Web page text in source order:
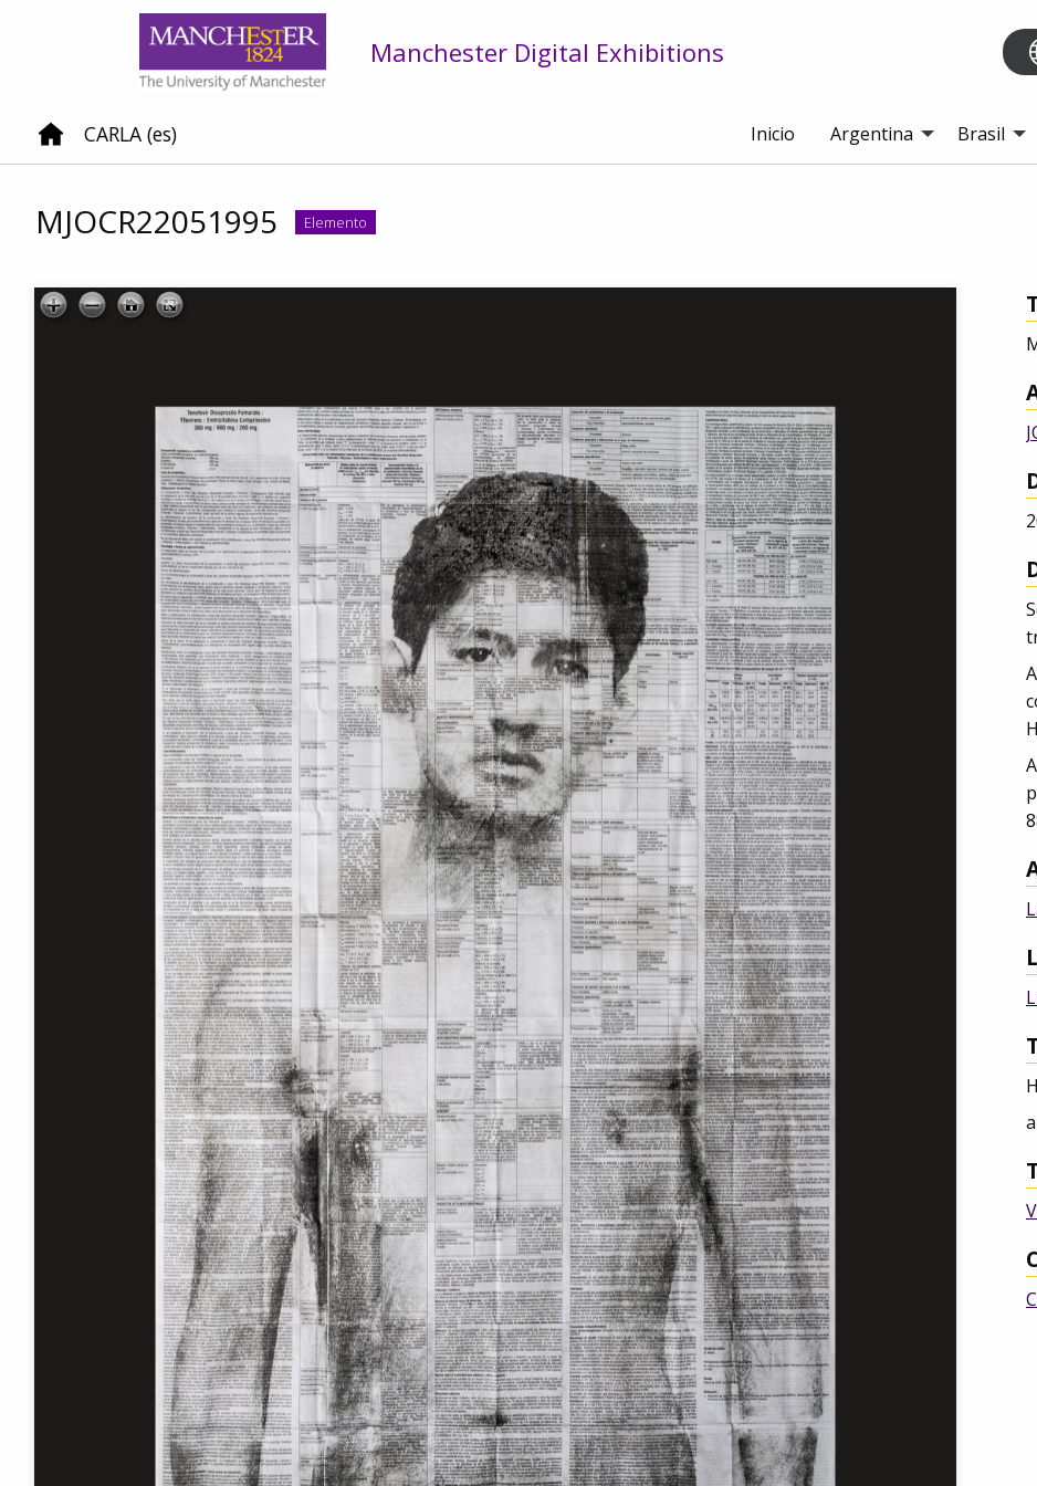
Manchester Digital Exhibitions
CARLA (es) Inicio Argentina Brasil
MJOCR22051995 Elemento